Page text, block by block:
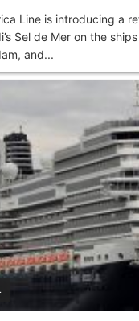
Line is introducing a
Sel de Mer on the
and...